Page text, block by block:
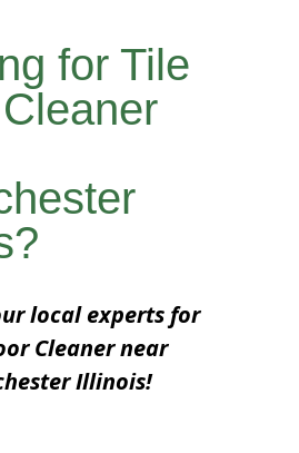
for Tile
local experts for
Cleaner near
Illinois!